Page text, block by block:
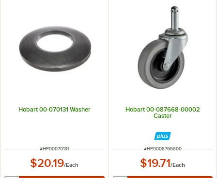
Hobart 00-070131 Washer
ITEM NUMBER
#HP00070131
$20.19/Each
Hobart 00-087668-00002
Caster
ITEM NUMBER
#HP0008766800
$19.71/Each